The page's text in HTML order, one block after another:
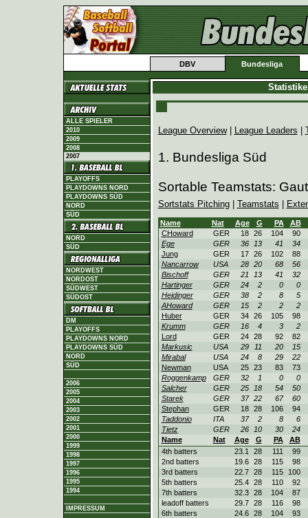
DBV Bundesliga
ALLE SPIELER
2010
2009
2008
2007
PLAYOFFS
PLAYDOWNS NORD
PLAYDOWNS SÜD
NORD
SÜD
NORD
SÜD
NORDWEST
NORDOST
SÜDWEST
SÜDOST
DM
PLAYOFFS
PLAYDOWNS NORD
PLAYDOWNS SÜD
NORD
SÜD
2006
2005
2004
2003
2002
2001
2000
1999
1998
1997
1996
1995
1994
IMPRESSUM
League Overview| League Leaders
1. Bundesliga Süd
Sortable Teamstats:
Sortstats Pitching| Teamstats |
Name Nat Age G PA
AB
CHoward
GER 18 26 104
90
Ege
GER 36 13 41
34
Jung
GER 17 26 102
88
Nancarrow
USA 28 20 68
56
Bischoff
GER 21 13 41
32
Hartinger
GER 24 2 0
0
Heidinger
GER 38 2 8
5
AHoward
GER 15 2 2
2
Huber
GER 34 26 105
98
Krumm
GER 16 4 3
2
Lord
GER 24 28 92
82
Markusic
USA 29 11 20
15
Mirabal
USA 24 8 29
22
Newman
USA 25 23 83
73
Roggenkamp
GER 32 1 0
0
Salcher
GER 25 18 54
50
Starek
GER 37 22 67
60
Stephan
GER 18 28 106
94
Taddonio
ITA 37 2 8
6
Tietz
GER 26 10 30
24
Name
Nat Age G PA
AB
4th batters
23.1 28 111
99
2nd batters
19.6 28 115
98
3rd batters
22.7 28 115
100
5th batters
25.4 28 110
92
7th batters
32.3 28 104
87
leadoff batters
29.7 28 116
98
6th batters
24.6 28 104
93